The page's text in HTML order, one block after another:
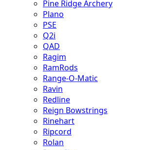
Pine Ridge Archery
Plano
PSE
Q2i
QAD
Ragim
RamRods
Range-O-Matic
Ravin
Redline
Reign Bowstrings
Rinehart
Ripcord
Rolan